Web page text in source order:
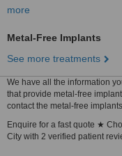
more
Metal-Free Implants
See more treatments
We have all the information
that provide metal-free
contact the metal-free
Enquire for a fast quote ★
City with 2 verified patient